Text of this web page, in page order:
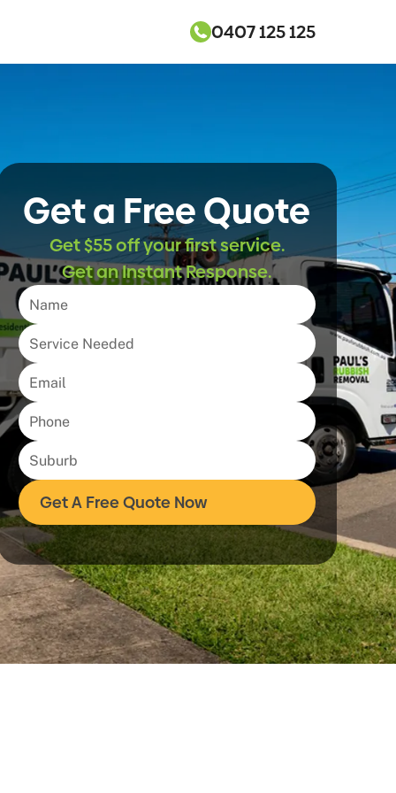
0407 125 125
Get a Free Quote
Get $55 off your first service.
Get an Instant Response.